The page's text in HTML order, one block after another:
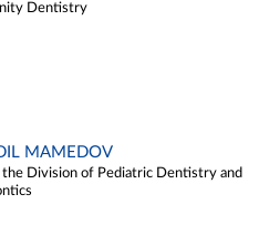
Dentistry
MAMEDOV
the Division of Pediatric Dentistry and